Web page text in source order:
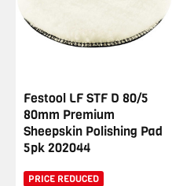
Festool LF STF D 80/5
80mm Premium
Sheepskin Polishing Pad
5pk 202044
PRICE REDUCED